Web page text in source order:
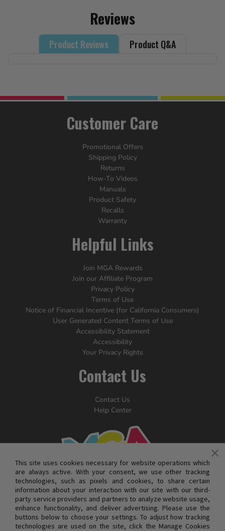
Reviews
Product Reviews Product Q&A
Customer Care
Promotional Offers
Shipping Policy
Returns
How-To Videos
Manuals
Product Safety
Recalls
Warranty
Helpful Links
Join MGA Rewards
Join our Affiliate Program
Privacy Policy
Terms of Use
Notice of Financial Incentive (for California Consumers)
User Generated Content Terms of Use
Accessibility Statement
Accessibility
Your Privacy Rights
Contact Us
Contact Us
Help Center
This site uses cookies necessary for website operations which
are always active. With your consent, we use other tracking
technologies, such as pixels and cookies, to share certain
information about your interaction with our site with our third-
party service providers and partners to analyze website usage,
enhance functionality, and deliver advertising. Please use the
buttons below to choose your settings. To adjust how tracking
technologies are used on the site, click the Manage Cookies